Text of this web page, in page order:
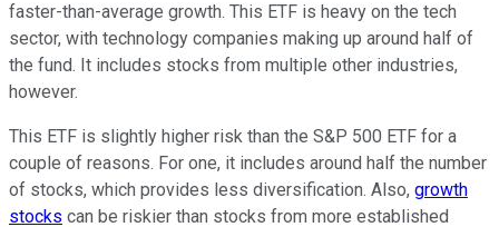
faster-than-average growth. This ETF is heavy on the tech
sector, with technology companies making up around half of
the fund. It includes stocks from multiple other industries,
however.
This ETF is slightly higher risk than the S&P 500 ETF for a
couple of reasons. For one, it includes around half the number
of stocks, which provides less diversification. Also, growth
stocks can be riskier than stocks from more established